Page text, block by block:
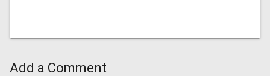
Add a Comment